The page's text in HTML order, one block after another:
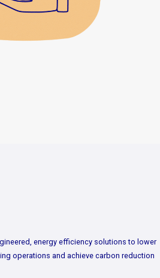
energy efficiency solutions to lower
operations and achieve carbon reduction